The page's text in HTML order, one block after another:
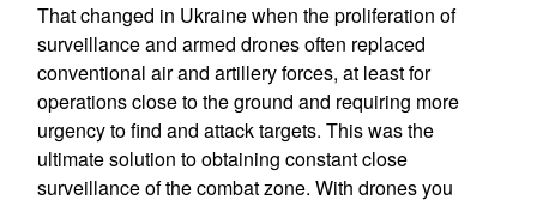
That changed in Ukraine when the proliferation of
surveillance and armed drones often replaced
conventional air and artillery forces, at least for
operations close to the ground and requiring more
urgency to find and attack targets. This was the
ultimate solution to obtaining constant close
surveillance of the combat zone. With drones you